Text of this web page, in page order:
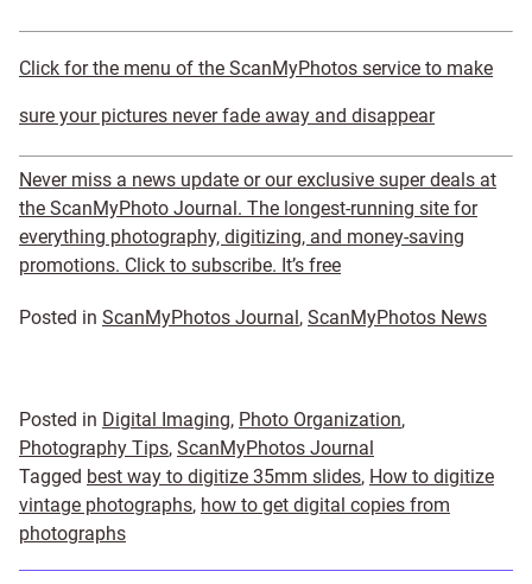
Click for the menu of the ScanMyPhotos service to make
sure your pictures never fade away and disappear
Never miss a news update or our exclusive super deals at
the ScanMyPhoto Journal. The longest-running site for
everything photography, digitizing, and money-saving
promotions. Click to subscribe. It’s free
Posted in ScanMyPhotos Journal, ScanMyPhotos News
Posted in Digital Imaging, Photo Organization,
Photography Tips, ScanMyPhotos Journal
Tagged best way to digitize 35mm slides, How to digitize
vintage photographs, how to get digital copies from
photographs